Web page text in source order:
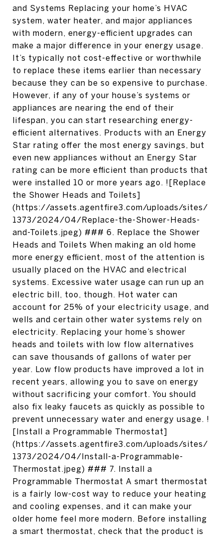
and Systems Replacing your home’s HVAC
system, water heater, and major appliances
with modern, energy-efficient upgrades can
make a major difference in your energy usage.
It’s typically not cost-effective or worthwhile
to replace these items earlier than necessary
because they can be so expensive to purchase.
However, if any of your house’s systems or
appliances are nearing the end of their
lifespan, you can start researching energy-
efficient alternatives. Products with an Energy
Star rating offer the most energy savings, but
even new appliances without an Energy Star
rating can be more efficient than products that
were installed 10 or more years ago. ![Replace
the Shower Heads and Toilets]
(https://assets.agentfire3.com/uploads/sites/
1373/2024/04/Replace-the-Shower-Heads-
and-Toilets.jpeg) ### 6. Replace the Shower
Heads and Toilets When making an old home
more energy efficient, most of the attention is
usually placed on the HVAC and electrical
systems. Excessive water usage can run up an
electric bill, too, though. Hot water can
account for 25% of your electricity usage, and
wells and certain other water systems rely on
electricity. Replacing your home’s shower
heads and toilets with low flow alternatives
can save thousands of gallons of water per
year. Low flow products have improved a lot in
recent years, allowing you to save on energy
without sacrificing your comfort. You should
also fix leaky faucets as quickly as possible to
prevent unnecessary water and energy usage. !
[Install a Programmable Thermostat]
(https://assets.agentfire3.com/uploads/sites/
1373/2024/04/Install-a-Programmable-
Thermostat.jpeg) ### 7. Install a
Programmable Thermostat A smart thermostat
is a fairly low-cost way to reduce your heating
and cooling expenses, and it can make your
older home feel more modern. Before installing
a smart thermostat, check that the product is